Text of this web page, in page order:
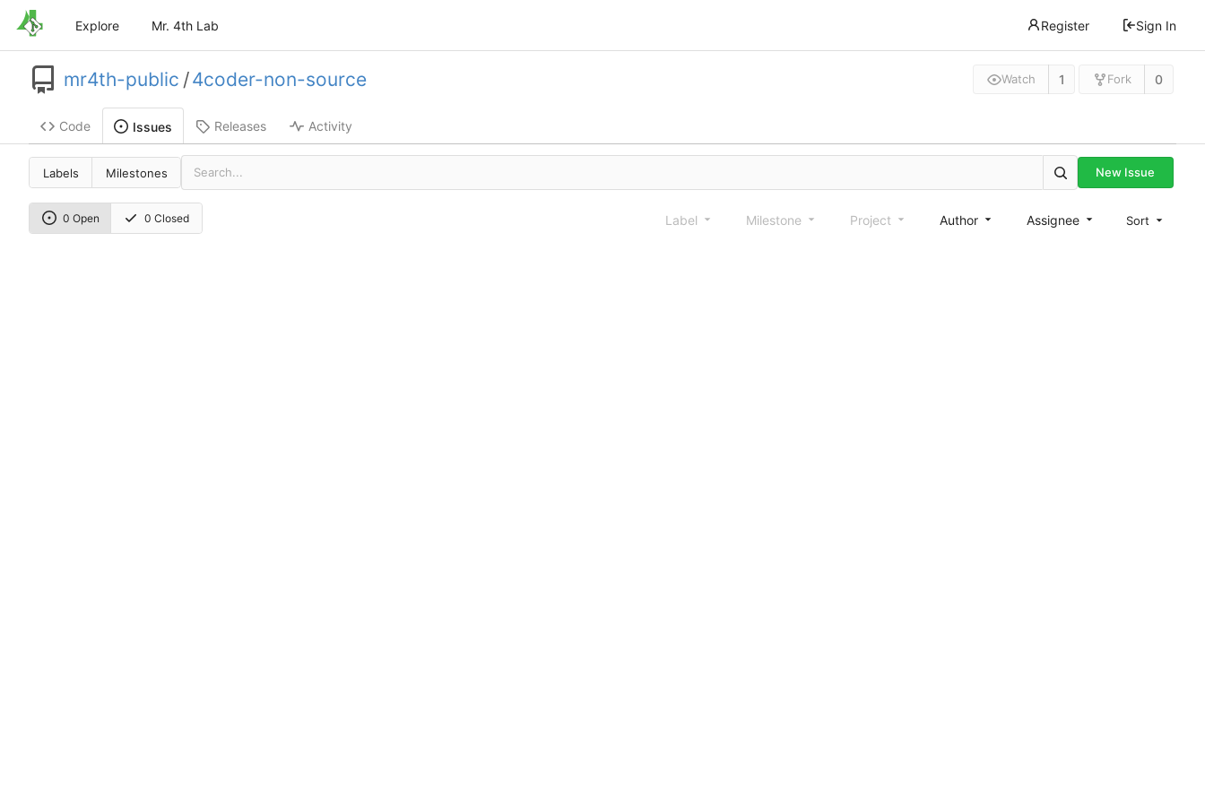
Explore Mr. 4th Lab Register Sign In
mr4th-public /4coder-non-source Watch 1 Fork 0
Code Issues Releases Activity
Labels Milestones New Issue
0 Open 0 Closed Label Milestone Project Author Assignee Sort